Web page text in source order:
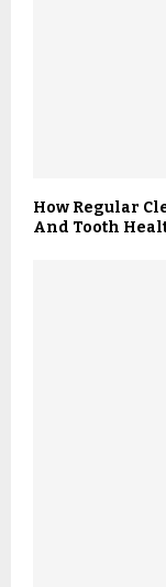
How Regular
And Tooth